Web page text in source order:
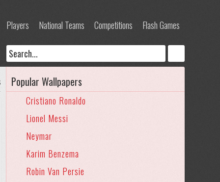
Players National Teams Competitions Flash Games
Popular Wallpapers
Cristiano Ronaldo
Lionel Messi
Neymar
Karim Benzema
Robin Van Persie